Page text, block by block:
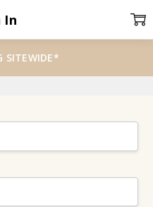
SITEWIDE*
In